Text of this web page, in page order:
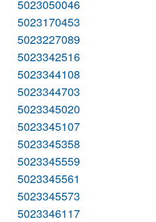
5023050046
5023170453
5023227089
5023342516
5023344108
5023344703
5023345020
5023345107
5023345358
5023345559
5023345561
5023345573
5023346117